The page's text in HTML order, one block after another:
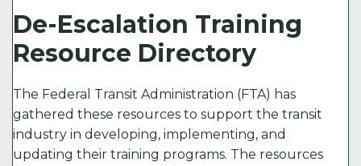
c
e
b
o
o
k
it
t
e
r
ai
l
k
e
d
I
n
p
y
Li
n
k
De-Escalation Training
Resource Directory
The Federal Transit Administration (FTA) has
gathered these resources to support the transit
industry in developing, implementing, and
updating their training programs. The resources